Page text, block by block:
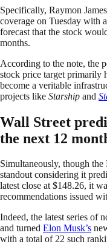
Specifically, Raymon
coverage on Tuesday with
forecast that the stock
months.
According to the note, the
stock price target primarily
become a veritable
projects like Starship and
Wall Street
the next 12
Simultaneously, though the
standout considering it
latest close at $148.26, it
recommendations issued
Indeed, the latest series of
and turned Elon Musk’s
with a total of 22 such